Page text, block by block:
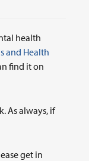
health
and Health
find it on
As always, if
get in